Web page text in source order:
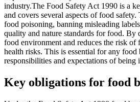
industry.The Food Safety Act 1990 is a
and covers several aspects of food
food poisoning, banning misleading
quality and nature standards for food. By
food environment and reduces the risk of
health risks. This is essential for any food
responsibilities and expectations of being
Key obligations for food